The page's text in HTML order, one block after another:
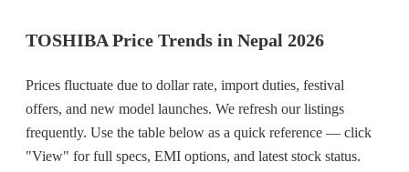
TOSHIBA Price Trends in Nepal 2026
Prices fluctuate due to dollar rate, import duties, festival
offers, and new model launches. We refresh our listings
frequently. Use the table below as a quick reference — click
"View" for full specs, EMI options, and latest stock status.